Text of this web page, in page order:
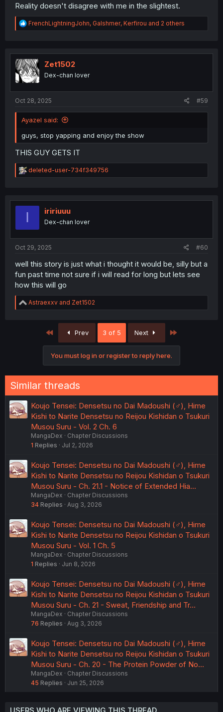
Reality doesn't disagree with me in the slightest.
R
e
t
i
o
n
FrenchLightningJohn, Galshmer, Kerfirou and 2 others
Zet1502
Dex-chan lover
Oct 28, 2025 #59
Ayazel said:
guys, stop yapping and enjoy the show
THIS GUY GETS IT
R
e
t
deleted-user-734f349756
I iririuuu
Dex-chan lover
Oct 29, 2025 #60
well this story is just what i thought it would be, silly but a
fun past time not sure if i will read for long but lets see
how this will go
R
e
:
Astraexxv and Zet1502
First Prev 3 of 5 Next
You must log in or register to reply here.
Similar threads
Koujo Tensei: Densetsu no Dai Madoushi (♂), Hime
Kishi to Narite Densetsu no Reijou Kishidan o Tsukuri
Musou Suru - Vol. 2 Ch. 6
MangaDex
Chapter Discussions
1 Replies Jul 2, 2026
Koujo Tensei: Densetsu no Dai Madoushi (♂), Hime
Kishi to Narite Densetsu no Reijou Kishidan o Tsukuri
Musou Suru - Ch. 21.1 - Notice of Extended Hia…
MangaDex
Chapter Discussions
34 Replies Aug 3, 2026
Koujo Tensei: Densetsu no Dai Madoushi (♂), Hime
Kishi to Narite Densetsu no Reijou Kishidan o Tsukuri
Musou Suru - Vol. 1 Ch. 5
MangaDex
Chapter Discussions
1 Replies Jun 8, 2026
Koujo Tensei: Densetsu no Dai Madoushi (♂), Hime
Kishi to Narite Densetsu no Reijou Kishidan o Tsukuri
Musou Suru - Ch. 21 - Sweat, Friendship and Tr…
MangaDex
Chapter Discussions
76 Replies Aug 3, 2026
Koujo Tensei: Densetsu no Dai Madoushi (♂), Hime
Kishi to Narite Densetsu no Reijou Kishidan o Tsukuri
Musou Suru - Ch. 20 - The Protein Powder of No…
MangaDex
Chapter Discussions
45 Replies Jun 25, 2026